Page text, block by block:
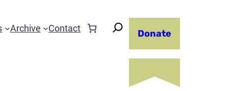
Archive Contact Donate